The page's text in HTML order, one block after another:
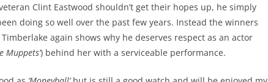
Clint Eastwood shouldn’t get their hopes up, he simply
doing so well over the past few years. Instead the winners
again shows why he deserves respect as an actor
Muppets’) behind her with a serviceable performance.